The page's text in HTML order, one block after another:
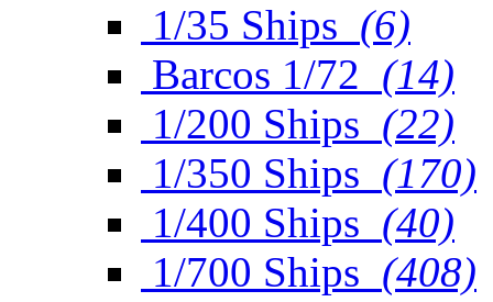
1/35 Ships (6)
Barcos 1/72 (14)
1/200 Ships (22)
1/350 Ships (170)
1/400 Ships (40)
1/700 Ships (408)